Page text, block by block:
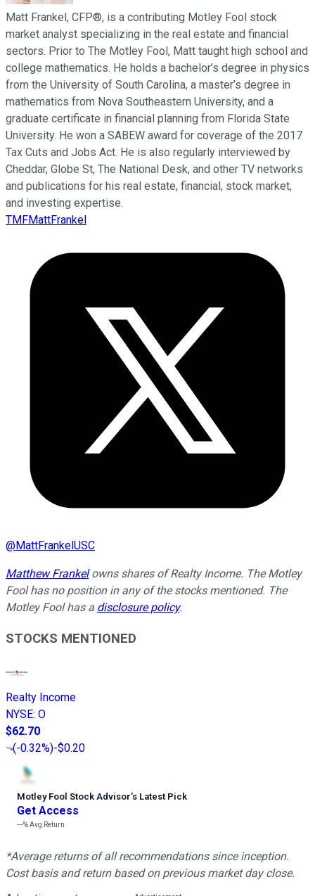
Matt Frankel, CFP®, is a contributing Motley Fool stock
market analyst specializing in the real estate and financial
sectors. Prior to The Motley Fool, Matt taught high school and
college mathematics. He holds a bachelor’s degree in physics
from the University of South Carolina, a master’s degree in
mathematics from Nova Southeastern University, and a
graduate certificate in financial planning from Florida State
University. He won a SABEW award for coverage of the 2017
Tax Cuts and Jobs Act. He is also regularly interviewed by
Cheddar, Globe St, The National Desk, and other TV networks
and publications for his real estate, financial, stock market,
and investing expertise.
TMFMattFrankel
@MattFrankelUSC
Matthew Frankelowns shares of Realty Income. The Motley
Fool has no position in any of the stocks mentioned. The
Motley Fool has a disclosure policy.
STOCKS MENTIONED
Realty Income
NYSE: O
$62.70
(-0.32%)-$0.20
Motley Fool Stock Advisor’s Latest Pick
Get Access
---%Avg Return
*Average returns of all recommendations since inception.
Cost basis and return based on previous market day close.